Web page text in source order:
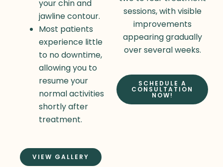
your chin and
jawline contour.
Most patients
experience little
to no downtime,
allowing you to
resume your
normal activities
shortly after
treatment.
VIEW GALLERY
sessions, with visible
improvements
appearing gradually
over several weeks.
SCHEDULE A
CONSULTATION
NOW!